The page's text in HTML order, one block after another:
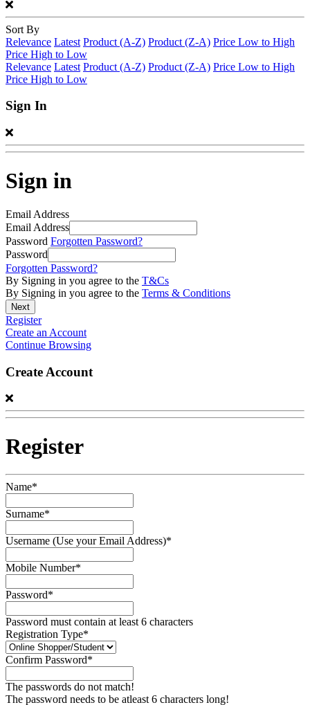
Sort By
Relevance Latest Product (A-Z) Product (Z-A) Price Low to High
Price High to Low
Relevance Latest Product (A-Z) Product (Z-A) Price Low to High
Price High to Low
Sign In
Sign in
Email Address
Email Address
Password Forgotten Password?
Password
Forgotten Password?
By Signing in you agree to the T&Cs
By Signing in you agree to the Terms & Conditions
Register
Create an Account
Continue Browsing
Create Account
Register
Name*
Surname*
Username (Use your Email Address)*
Mobile Number*
Password*
Password must contain at least 6 characters
Registration Type*
Confirm Password*
The passwords do not match!
The password needs to be atleast 6 characters long!